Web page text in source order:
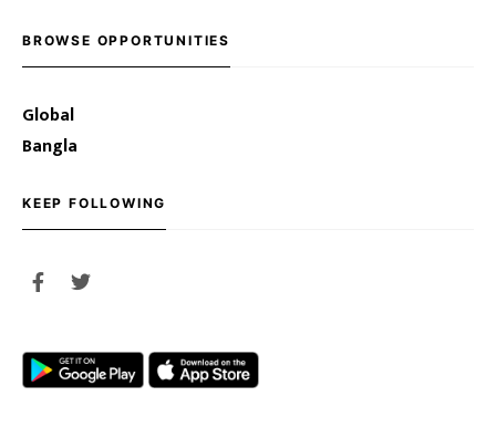
BROWSE OPPORTUNITIES
Global
Bangla
KEEP FOLLOWING